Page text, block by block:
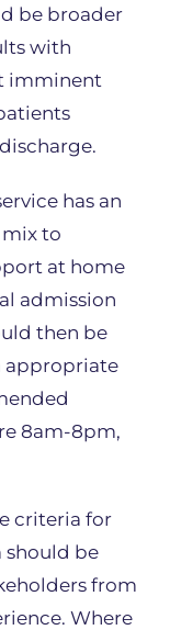
be broader
with
imminent
has an
to
at home
admission
then be
appropriate
8am-8pm,
criteria for
should be
from
Where